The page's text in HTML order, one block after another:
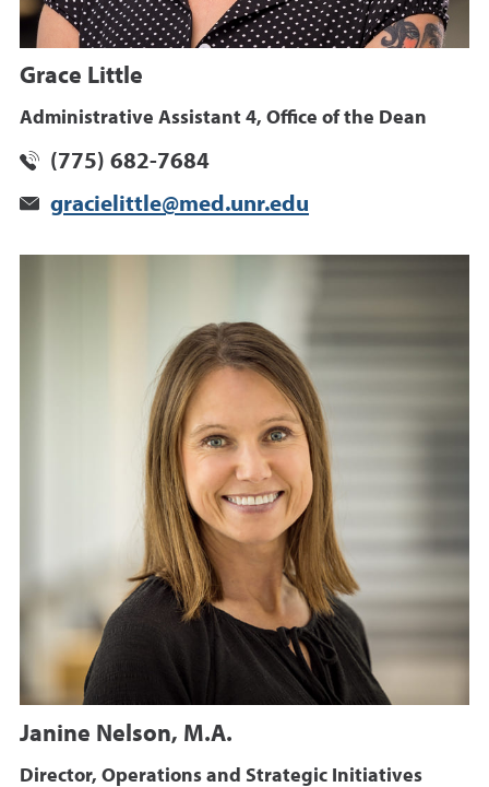
Grace Little
Administrative Assistant 4, Office of the Dean
(775) 682-7684
gracielittle@med.unr.edu
Janine Nelson, M.A.
Director, Operations and Strategic Initiatives